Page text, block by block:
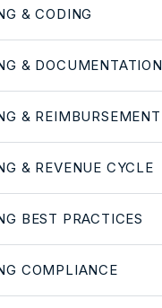
& CODING
& DOCUMENTATION
& REIMBURSEMENT
& REVENUE CYCLE
BEST PRACTICES
COMPLIANCE